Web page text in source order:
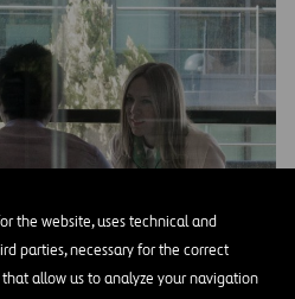
the website, uses technical and
parties, necessary for the correct
allow us to analyze your navigation